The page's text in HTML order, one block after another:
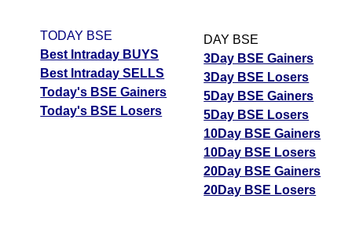
TODAY BSE
Best Intraday BUYS
Best Intraday SELLS
Today's BSE Gainers
Today's BSE Losers
DAY BSE
3Day BSE Gainers
3Day BSE Losers
5Day BSE Gainers
5Day BSE Losers
10Day BSE Gainers
10Day BSE Losers
20Day BSE Gainers
20Day BSE Losers